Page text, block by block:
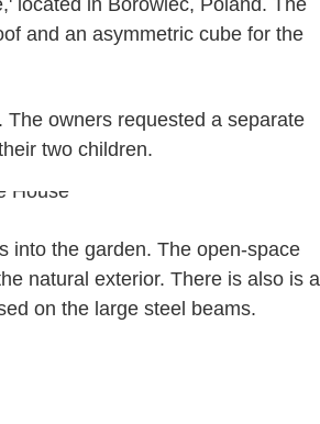
and an asymmetric cube for the
owners requested a separate
two children.
into the garden. The open-space
natural exterior. There is also is a
on the large steel beams.